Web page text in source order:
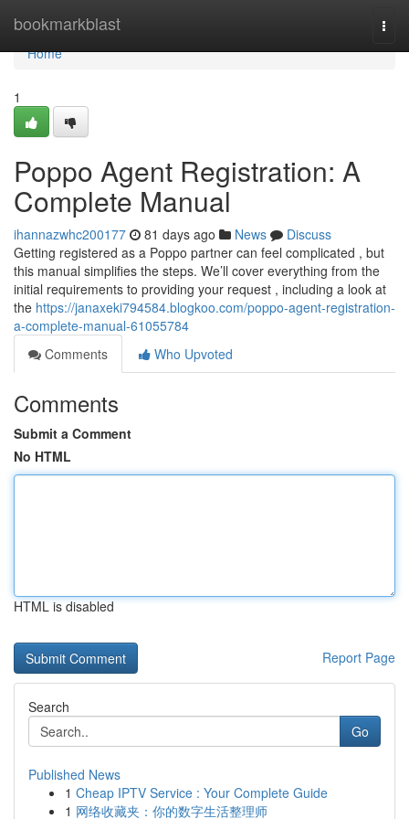
bookmarkblast
Home
Home
1
Poppo Agent Registration: A
Complete Manual
ihannazwhc200177 81 days ago News
Discuss
Getting registered as a Poppo partner can feel complicated , but
this manual simplifies the steps. We’ll cover everything from the
initial requirements to providing your request , including a look at
the https://janaxeki794584.blogkoo.com/poppo-agent-registration-
a-complete-manual-61055784
Comments
Who Upvoted
Comments
Submit a Comment
No HTML
HTML is disabled
Report Page
Search
Go
Published News
1 Cheap IPTV Service : Your Complete Guide
1 网络收藏夹：你的数字生活整理师